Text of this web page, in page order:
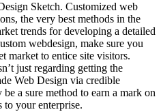
Sketch. Customized web
the very best methods in the
trends for developing a detailed
webdesign, make sure you
market to entice site visitors.
just regarding getting the
Web Design via credible
a sure method to earn a mark on
to your enterprise.